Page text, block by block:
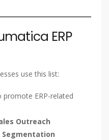
ERP
use this list:
promote ERP-related
Outreach
Segmentation